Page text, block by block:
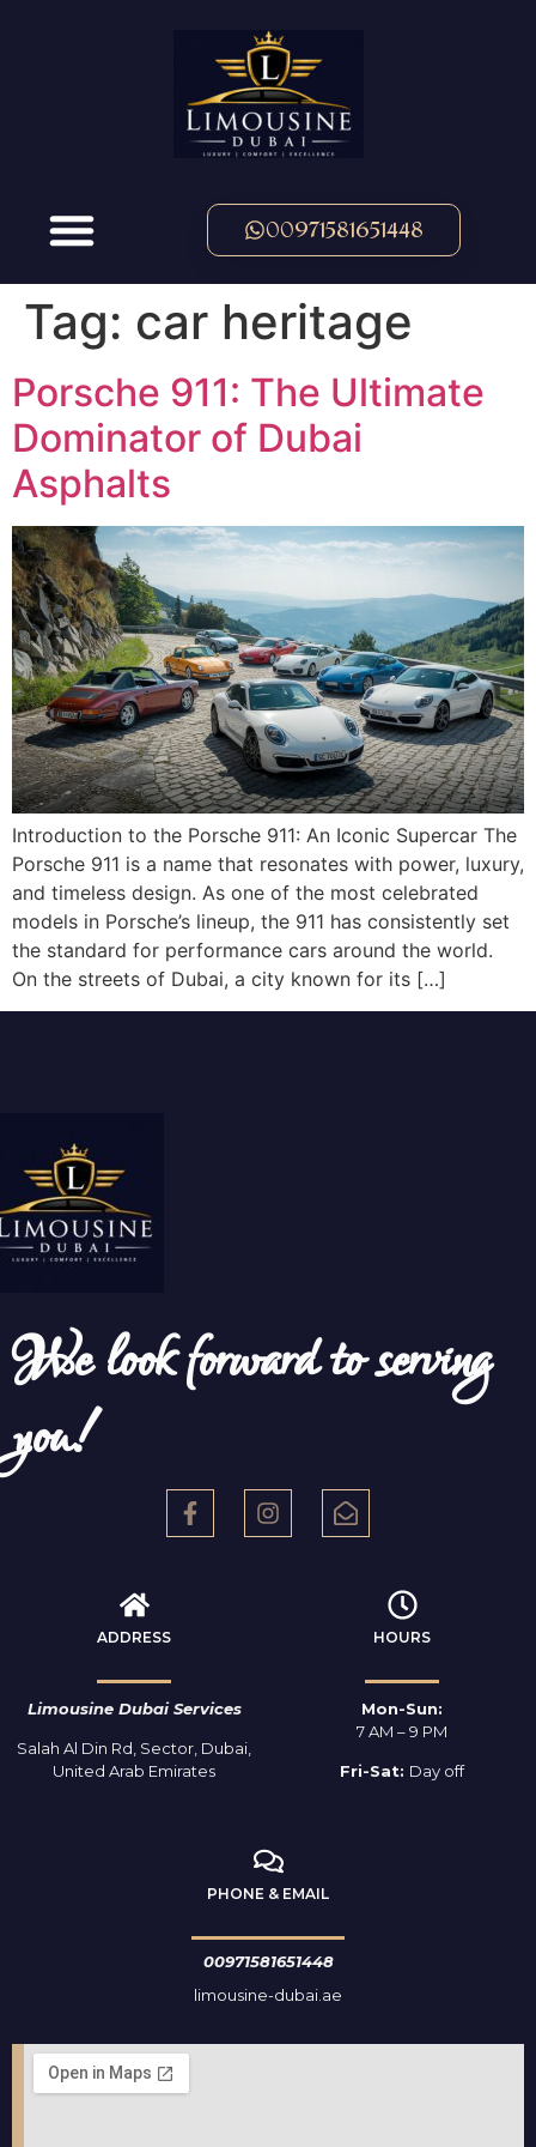
00971581651448
Tag: car heritage
Porsche 911: The Ultimate
Dominator of Dubai
Asphalts
Introduction to the Porsche 911: An Iconic Supercar The
Porsche 911 is a name that resonates with power, luxury,
and timeless design. As one of the most celebrated
models in Porsche’s lineup, the 911 has consistently set
the standard for performance cars around the world.
On the streets of Dubai, a city known for its […]
We look forward to serving
you!
ADDRESS
Limousine Dubai Services
Salah Al Din Rd, Sector, Dubai,
United Arab Emirates
HOURS
Mon-Sun:
7 AM – 9 PM
Fri-Sat: Day off
PHONE & EMAIL
00971581651448
limousine-dubai.ae